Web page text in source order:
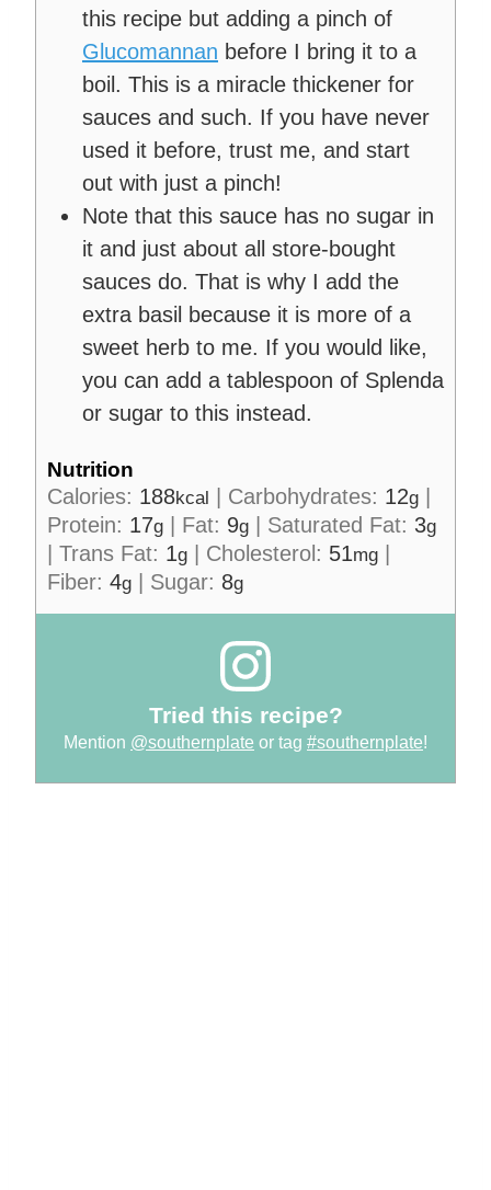
this recipe but adding a pinch of
Glucomannan before I bring it to a
boil. This is a miracle thickener for
sauces and such. If you have never
used it before, trust me, and start
out with just a pinch!
Note that this sauce has no sugar in
it and just about all store-bought
sauces do. That is why I add the
extra basil because it is more of a
sweet herb to me. If you would like,
you can add a tablespoon of Splenda
or sugar to this instead.
Nutrition
Calories: 188kcal | Carbohydrates: 12g |
Protein: 17g | Fat: 9g | Saturated Fat: 3g
| Trans Fat: 1g | Cholesterol: 51mg |
Fiber: 4g | Sugar: 8g
Tried this recipe?
Mention @southernplate or tag #southernplate!